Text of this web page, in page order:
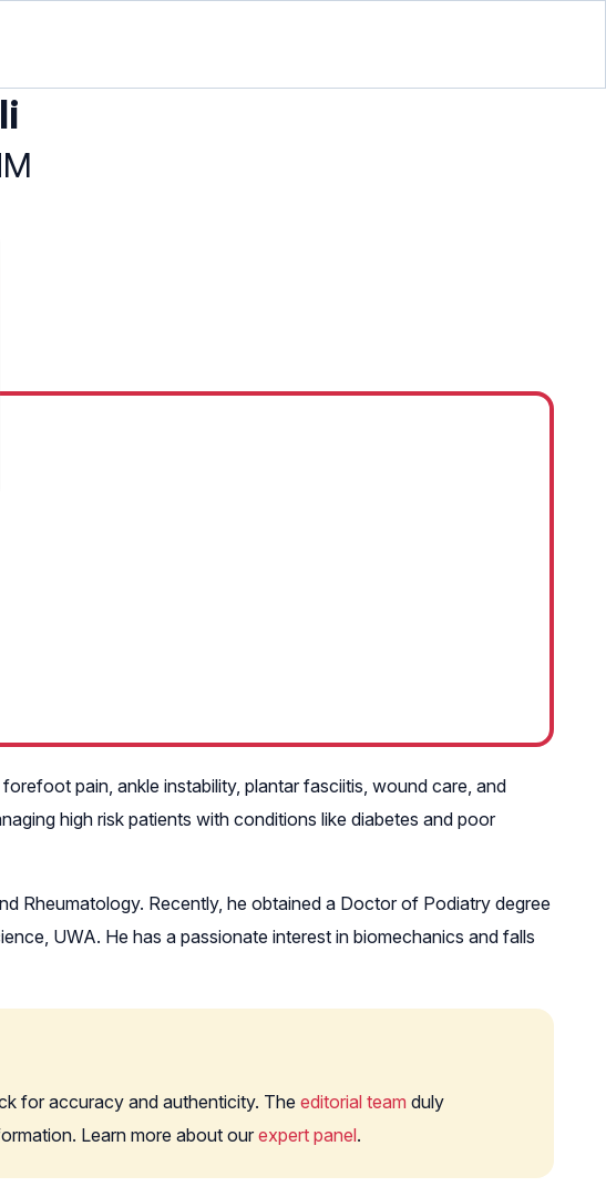
pain, ankle instability, plantar fasciitis, wound care, and
high risk patients with conditions like diabetes and poor
Rheumatology. Recently, he obtained a Doctor of Podiatry degree
UWA. He has a passionate interest in biomechanics and falls
for accuracy and authenticity. The editorial team duly
Learn more about our expert panel.